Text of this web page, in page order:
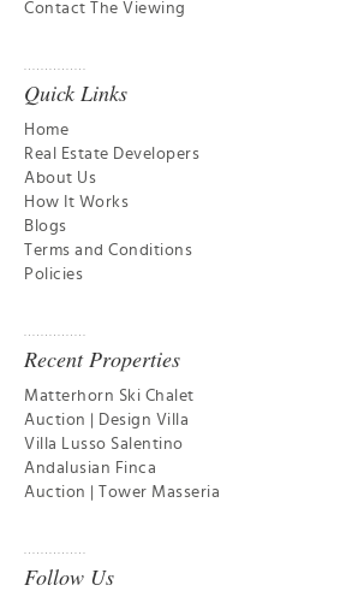
Contact The Viewing
Quick Links
Home
Real Estate Developers
About Us
How It Works
Blogs
Terms and Conditions
Policies
Recent Properties
Matterhorn Ski Chalet
Auction | Design Villa
Villa Lusso Salentino
Andalusian Finca
Auction | Tower Masseria
Follow Us